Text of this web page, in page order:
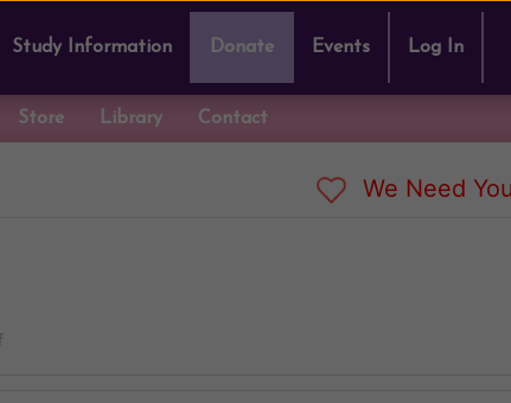
Study Information Donate Events Log In
Store Library Contact
We Need